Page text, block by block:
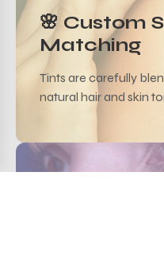
🌸 Custom
Matching
Tints are carefully
natural hair and skin